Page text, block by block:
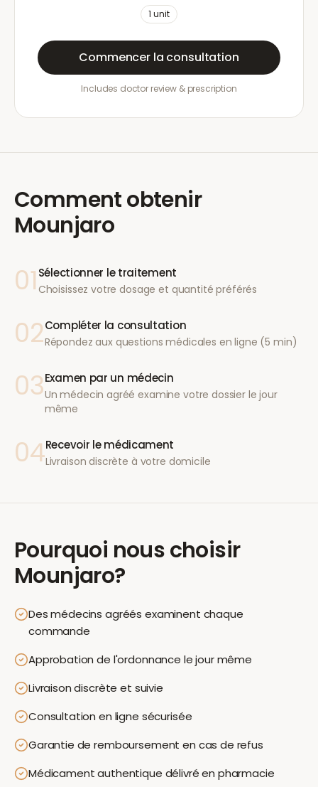
1 unit
Commencer la consultation
Includes doctor review & prescription
Comment obtenir
Mounjaro
01 Sélectionner le traitement
Choisissez votre dosage et quantité préférés
02Compléter la consultation
Répondez aux questions médicales en ligne (5 min)
03Examen par un médecin
Un médecin agréé examine votre dossier le jour
même
04Recevoir le médicament
Livraison discrète à votre domicile
Pourquoi nous choisir
Mounjaro?
Des médecins agréés examinent chaque
commande
Approbation de l'ordonnance le jour même
Livraison discrète et suivie
Consultation en ligne sécurisée
Garantie de remboursement en cas de refus
Médicament authentique délivré en pharmacie